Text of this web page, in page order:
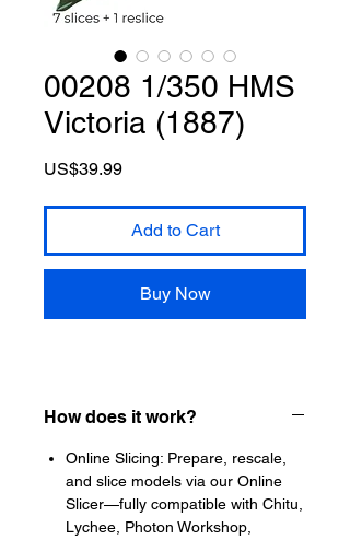
00208 1/350 HMS
Victoria (1887)
US$39.99Price
Add to Cart
Buy Now
How does it work?
Online Slicing: Prepare, rescale,
and slice models via our Online
Slicer—fully compatible with Chitu,
Lychee, Photon Workshop,